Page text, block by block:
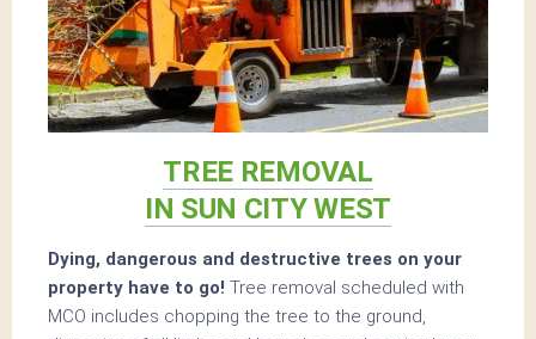
TREE REMOVAL
IN SUN CITY WEST
Dying, dangerous and destructive trees on your
property have to go! Tree removal scheduled with
MCO includes chopping the tree to the ground,